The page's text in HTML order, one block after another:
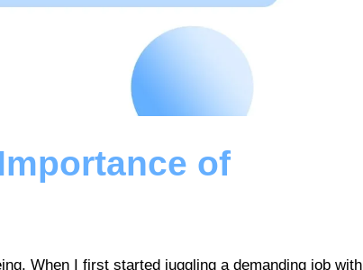
of
When I first started juggling a demanding job with